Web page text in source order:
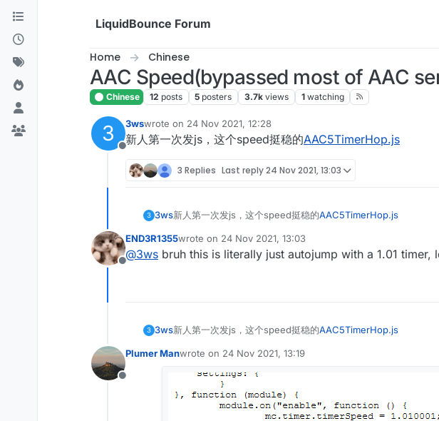
Skip to content
LiquidBounce Forum
Home Chinese
AAC Speed(bypassed most of AAC
Chinese 12 posts 5 posters 3.7k views 1 watching
3
Offline
3wswrote on 24 Nov 2021, 12:28
last edited by
新人第一次发js，这个speed挺稳的AAC5TimerHop.js
3 Replies Last reply24 Nov 2021, 13:03
3 3ws新人第一次发js，这个speed挺稳的AAC5TimerHop.js
Offline
END3R1355wrote on 24 Nov 2021, 13:03
last edited by
@3ws bruh this is literally just autojump with a 1.01 timer,
3 3ws新人第一次发js，这个speed挺稳的AAC5TimerHop.js
Offline
Plumer Manwrote on 24 Nov 2021, 13:19
last edited by